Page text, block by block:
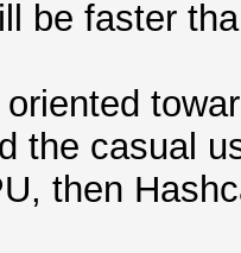
be faster
the casual
then